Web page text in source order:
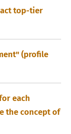
top-tier
(profile
each
the concept of